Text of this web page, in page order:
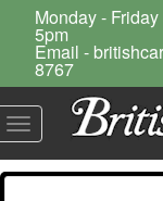
Monday -
5pm
Email -
8767
Toggle
navigation